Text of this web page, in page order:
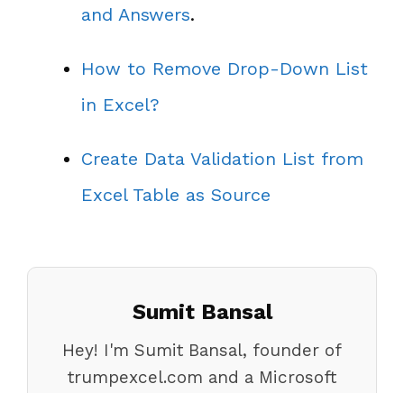
and Answers.
How to Remove Drop-Down List
in Excel?
Create Data Validation List from
Excel Table as Source
Sumit Bansal
Hey! I'm Sumit Bansal, founder of
trumpexcel.com and a Microsoft